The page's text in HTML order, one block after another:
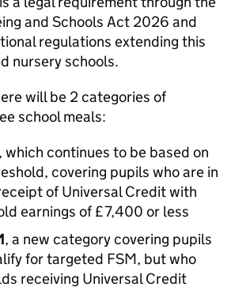
and Schools Act 2026 and
regulations extending this
nursery schools.
will be 2 categories of
school meals:
, which continues to be based on
covering pupils who are in
of Universal Credit with
earnings of £7,400 or less
, a new category covering pupils
for targeted FSM, but who
receiving Universal Credit